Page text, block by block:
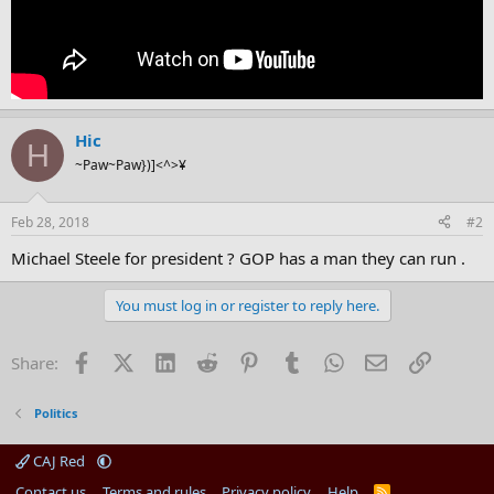
H Hic
~Paw~Paw})]<^>¥
Feb 28, 2018 #2
Michael Steele for president ? GOP has a man they can run .
You must log in or register to reply here.
Share: FacebookX (Twitter)
LinkedInReddit PinterestTumblrWhatsApp
EmailLink
Politics
CAJ Red
R